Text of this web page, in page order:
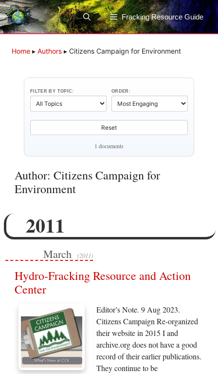
Skip
to
content
Fracking Resource Guide
Home ▸ Authors ▸ Citizens Campaign for Environment
FILTER BY TOPIC: ORDER:
Reset
1 documents
Author: Citizens Campaign for
Environment
2011
March (2011)
Hydro-Fracking Resource and Action
Center
Editor’s Note. 9 Aug 2023.
Citizens Campaign Re-organized
their website in 2015 I and
archive.org does not have a good
record of their earlier publications.
They continue to be